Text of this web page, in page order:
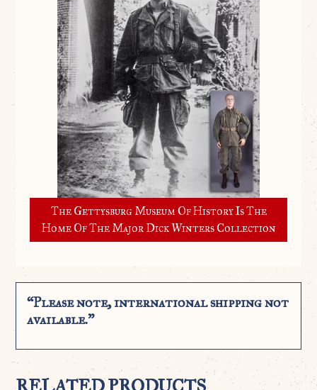
The Gettysburg Museum Of History Is The
Home Of The Major Dick Winters Collection
“Please note, international shipping not
available.”